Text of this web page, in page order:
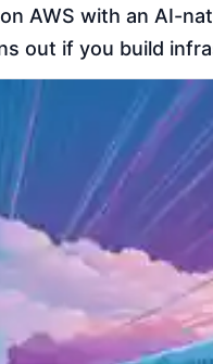
AWS with an AI-
out if you build